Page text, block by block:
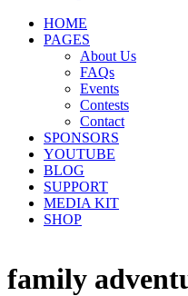
HOME
PAGES
About Us
FAQs
Events
Contests
Contact
SPONSORS
YOUTUBE
BLOG
SUPPORT
MEDIA KIT
SHOP
family